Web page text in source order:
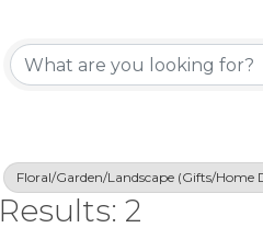
Floral/Garden/Landscape (Gifts/Home
Results: 2